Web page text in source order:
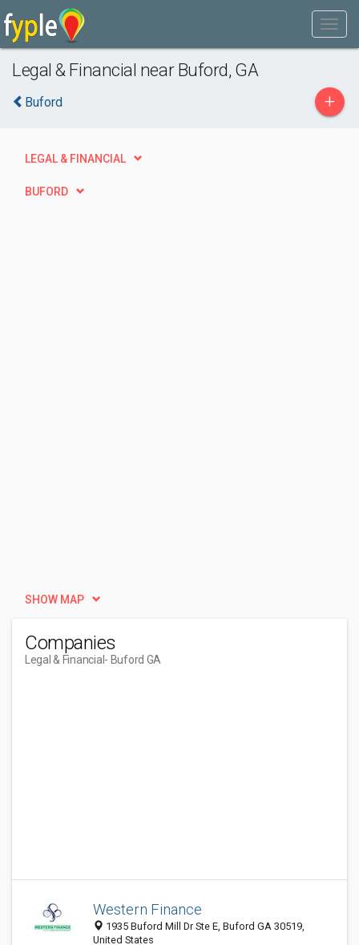
Legal & Financial near Buford, GA
Buford +
LEGAL & FINANCIAL
BUFORD
SHOW MAP
Companies
Legal & Financial - Buford GA
Western Finance
1935 Buford Mill Dr Ste E, Buford GA 30519,
United States